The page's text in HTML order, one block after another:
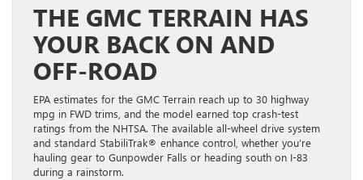
THE GMC TERRAIN HAS
YOUR BACK ON AND
OFF-ROAD
EPA estimates for the GMC Terrain reach up to 30 highway
mpg in FWD trims, and the model earned top crash-test
ratings from the NHTSA. The available all-wheel drive system
and standard StabiliTrak® enhance control, whether you’re
hauling gear to Gunpowder Falls or heading south on I-83
during a rainstorm.